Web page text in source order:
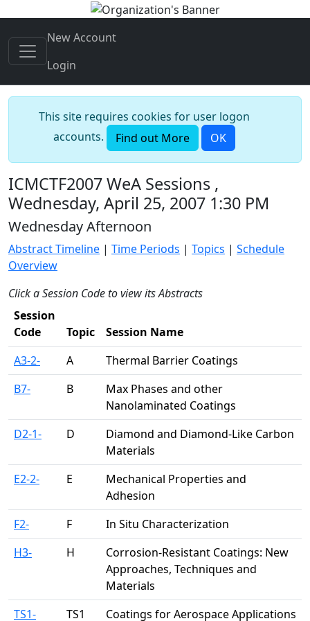
New Account
Login
This site requires cookies for user logon
accounts.
Find out More OK
ICMCTF2007 WeA Sessions ,
Wednesday, April 25, 2007 1:30 PM
Wednesday Afternoon
Abstract Timeline | Time Periods | Topics | Schedule
Overview
Click a Session Code to view its Abstracts
Session
Code
Topic
Session Name
A3-2-
A
Thermal Barrier Coatings
B7-
B
Max Phases and other
Nanolaminated Coatings
D2-1-
D
Diamond and Diamond-Like Carbon
Materials
E2-2-
E
Mechanical Properties and
Adhesion
F2-
F
In Situ Characterization
H3-
H
Corrosion-Resistant Coatings: New
Approaches, Techniques and
Materials
TS1-
TS1 Coatings for Aerospace Applications